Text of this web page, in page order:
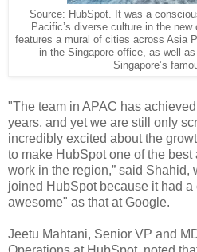
Source: HubSpot. It was a
Pacific’s diverse culture in the
features a mural of cities across Asia
in the Singapore office, as well
Singapore’s
"The team in APAC has
years, and yet we are still only
incredibly excited about the
to make HubSpot one of the
work in the region,” said Shahid,
joined HubSpot because it had
awesome" as that at Google.
Jeetu Mahtani, Senior VP and